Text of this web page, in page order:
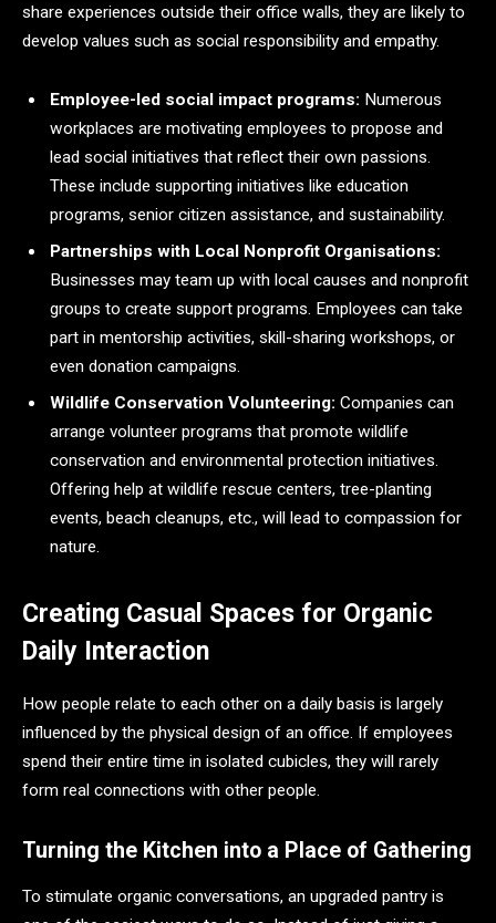
share experiences outside their office walls, they are likely to
develop values such as social responsibility and empathy.
Employee-led social impact programs: Numerous
workplaces are motivating employees to propose and
lead social initiatives that reflect their own passions.
These include supporting initiatives like education
programs, senior citizen assistance, and sustainability.
Partnerships with Local Nonprofit Organisations:
Businesses may team up with local causes and nonprofit
groups to create support programs. Employees can take
part in mentorship activities, skill-sharing workshops, or
even donation campaigns.
Wildlife Conservation Volunteering: Companies can
arrange volunteer programs that promote wildlife
conservation and environmental protection initiatives.
Offering help at wildlife rescue centers, tree-planting
events, beach cleanups, etc., will lead to compassion for
nature.
Creating Casual Spaces for Organic
Daily Interaction
How people relate to each other on a daily basis is largely
influenced by the physical design of an office. If employees
spend their entire time in isolated cubicles, they will rarely
form real connections with other people.
Turning the Kitchen into a Place of Gathering
To stimulate organic conversations, an upgraded pantry is